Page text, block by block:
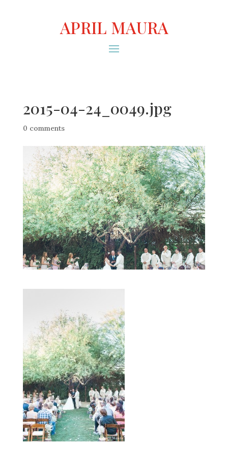
APRIL MAURA
2015-04-24_0049.jpg
0 comments